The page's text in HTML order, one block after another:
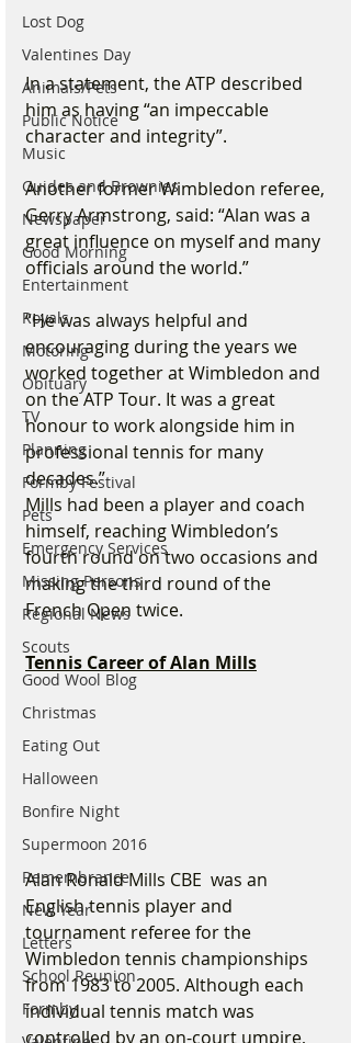
Lost Dog
Valentines Day
Animals/Pets
Public Notice
Music
Guides and Brownies
Newspaper
Good Morning
Entertainment
Royals
Motoring
Obituary
TV
Planning
Formby Festival
Pets
Emergency Services
Missing Persons
Regional News
Scouts
Good Wool Blog
Christmas
Eating Out
Halloween
Bonfire Night
Supermoon 2016
Remembrance
New Year
Letters
School Reunion
Formby
In a statement, the ATP described
him as having “an impeccable
character and integrity”.
Another former Wimbledon referee,
Gerry Armstrong, said: “Alan was a
great influence on myself and many
officials around the world.”
“He was always helpful and
encouraging during the years we
worked together at Wimbledon and
on the ATP Tour. It was a great
honour to work alongside him in
professional tennis for many
decades.”
Mills had been a player and coach
himself, reaching Wimbledon’s
fourth round on two occasions and
making the third round of the
French Open twice.
Tennis Career of Alan Mills
Alan Ronald Mills CBE  was an
English tennis player and
tournament referee for the
Wimbledon tennis championships
from 1983 to 2005. Although each
individual tennis match was
controlled by an on-court umpire,